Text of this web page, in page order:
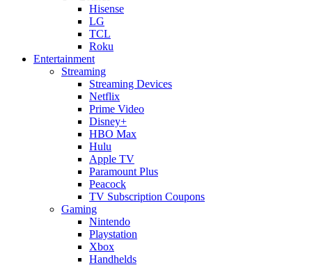
Hisense
LG
TCL
Roku
Entertainment
Streaming
Streaming Devices
Netflix
Prime Video
Disney+
HBO Max
Hulu
Apple TV
Paramount Plus
Peacock
TV Subscription Coupons
Gaming
Nintendo
Playstation
Xbox
Handhelds